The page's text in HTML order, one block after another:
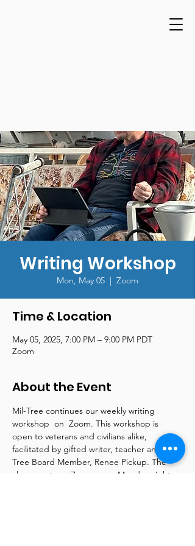
Writing Workshop
Mon, May 05
  |
Zoom
Time & Location
May 05, 2025, 7:00 PM – 9:00 PM PDT
Zoom
About the Event
Mil-Tree continues our weekly writing
workshop  on  Zoom. This workshop is
open to veterans and civilians alike,
facilitated by gifted writer, teacher and Mil-
Tree Board Member, Renee Pickup. The
class meets on Zoom every Monday night